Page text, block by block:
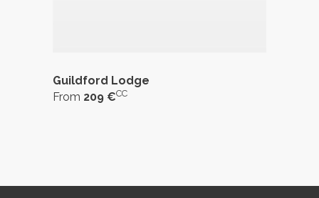
Guildford Lodge
From 209 €CC